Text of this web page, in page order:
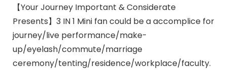
【Your Journey Important & Considerate
Presents】3 IN 1 Mini fan could be a accomplice for
journey/live performance/make-
up/eyelash/commute/marriage
ceremony/tenting/residence/workplace/faculty.